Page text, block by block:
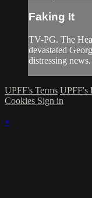
Faking It
TV-PG. The
devastated
distressing news.
UPFF's Terms UPFF's
Cookies Sign in
×